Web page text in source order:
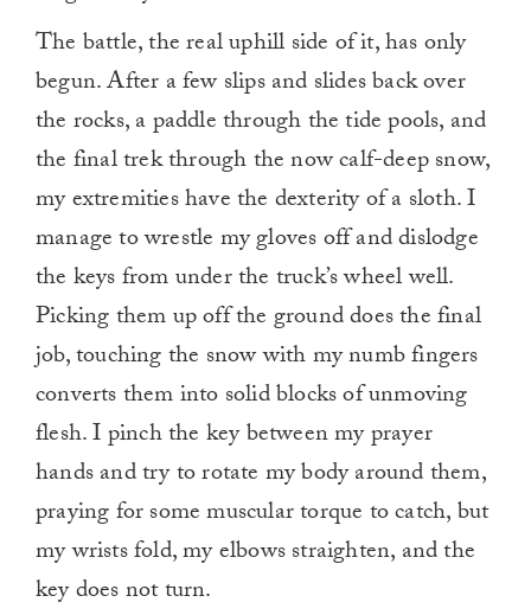
The battle, the real uphill side of it, has only
begun. After a few slips and slides back over
the rocks, a paddle through the tide pools, and
the final trek through the now calf-deep snow,
my extremities have the dexterity of a sloth. I
manage to wrestle my gloves off and dislodge
the keys from under the truck’s wheel well.
Picking them up off the ground does the final
job, touching the snow with my numb fingers
converts them into solid blocks of unmoving
flesh. I pinch the key between my prayer
hands and try to rotate my body around them,
praying for some muscular torque to catch, but
my wrists fold, my elbows straighten, and the
key does not turn.